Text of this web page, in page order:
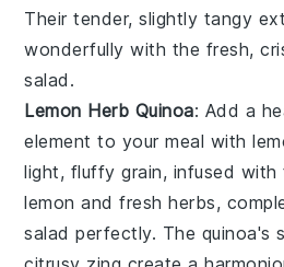
Their tender, slightly tangy
wonderfully with the fresh,
salad.
Lemon Herb Quinoa: Add a
element to your meal with
light, fluffy grain, infused
lemon andfresh herbs,
salad perfectly. The quinoa's